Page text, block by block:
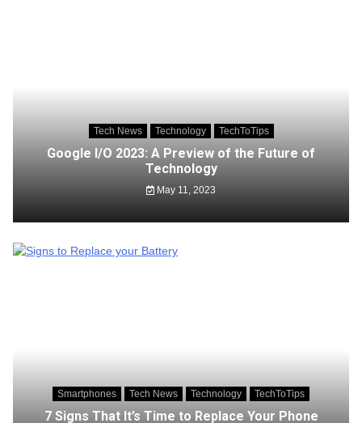
Tech News Technology TechToTips
Google I/O 2023: A Preview of the Future of
Technology
May 11, 2023
Smartphones Tech News Technology TechToTips
7 Signs That It’s Time to Replace Your Phone